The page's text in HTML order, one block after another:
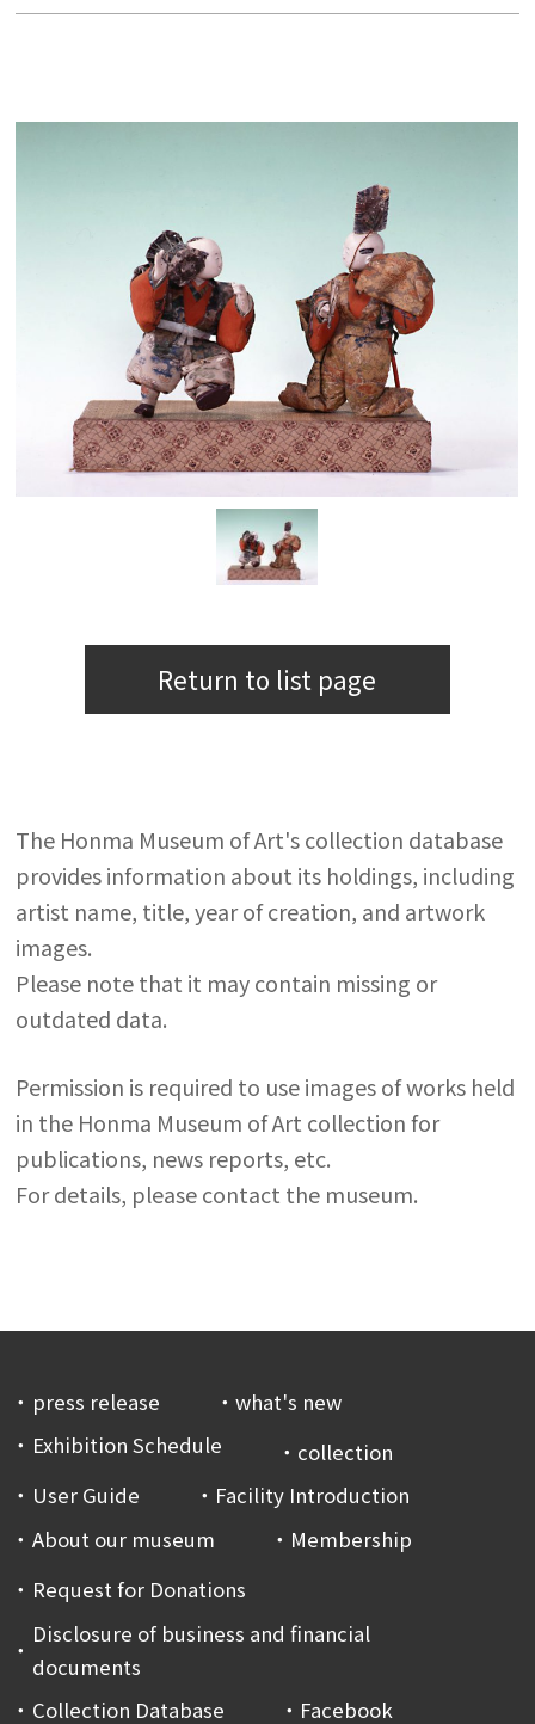
Return to list page
The Honma Museum of Art's collection database
provides information about its holdings, including
artist name, title, year of creation, and artwork
images.
Please note that it may contain missing or
outdated data.
Permission is required to use images of works held
in the Honma Museum of Art collection for
publications, news reports, etc.
For details, please contact the museum.
press release
what's new
Exhibition Schedule
collection
User Guide
Facility Introduction
About our museum
Membership
Request for Donations
Disclosure of business and financial
documents
Collection Database
Facebook